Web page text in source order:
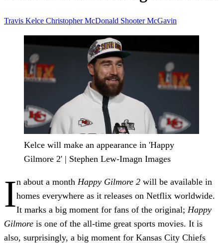
Travis Kelce Christopher McDonald Shooter McGavin
Kelce will make an appearance in 'Happy
Gilmore 2' | Stephen Lew-Imagn Images
In about a month Happy Gilmore 2 will be available in
homes everywhere as it releases on Netflix worldwide.
It marks a big moment for fans of the original; Happy
Gilmore is one of the all-time great sports movies. It is
also, surprisingly, a big moment for Kansas City Chiefs